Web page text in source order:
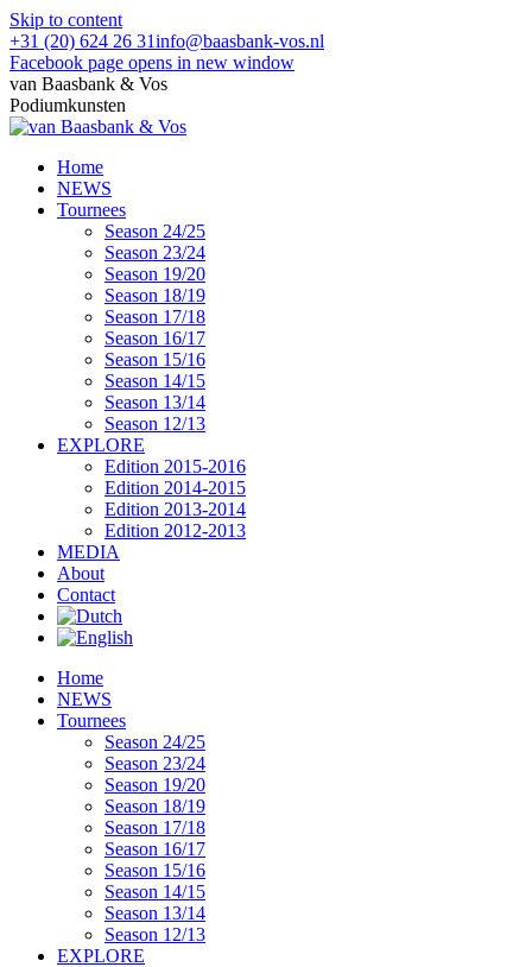
Skip to content
+31 (20) 624 26 31info@baasbank-vos.nl
Facebook page opens in new window
van Baasbank & Vos
Podiumkunsten
Home
NEWS
Tournees
Season 24/25
Season 23/24
Season 19/20
Season 18/19
Season 17/18
Season 16/17
Season 15/16
Season 14/15
Season 13/14
Season 12/13
EXPLORE
Edition 2015-2016
Edition 2014-2015
Edition 2013-2014
Edition 2012-2013
MEDIA
About
Contact
Home
NEWS
Tournees
Season 24/25
Season 23/24
Season 19/20
Season 18/19
Season 17/18
Season 16/17
Season 15/16
Season 14/15
Season 13/14
Season 12/13
EXPLORE